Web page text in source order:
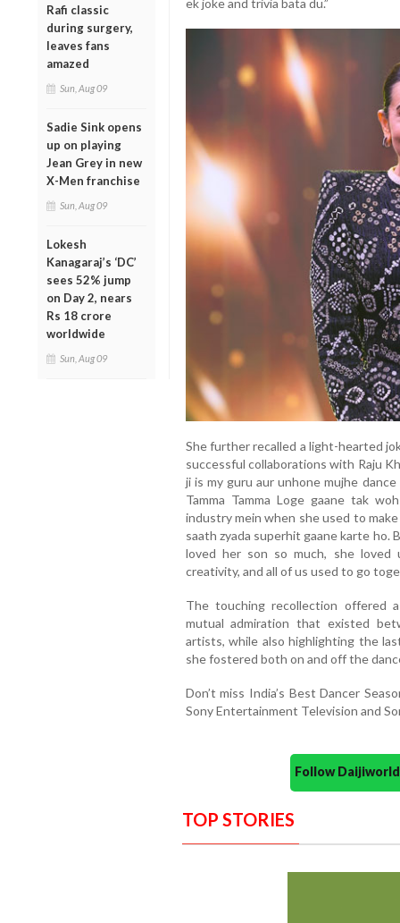
Rafi classic
during surgery,
leaves fans
amazed
Sun, Aug 09
Sadie Sink opens
up on playing
Jean Grey in new
X-Men franchise
Sun, Aug 09
Lokesh
Kanagaraj’s ‘DC’
sees 52% jump
on Day 2, nears
Rs 18 crore
worldwide
Sun, Aug 09
ek joke and trivia bata du.”
She further recalled a light-hearted
successful collaborations with Raju
ji is my guru aur unhone mujhe
Tamma Tamma Loge gaane tak
industry mein when she used to
saath zyada superhit gaane karte ho.
loved her son so much, she loved
creativity, and all of us used to go
The touching recollection offered
mutual admiration that existed
artists, while also highlighting the
she fostered both on and off the
Don’t miss India’s Best Dancer
Sony Entertainment Television and
Follow
TOP STORIES